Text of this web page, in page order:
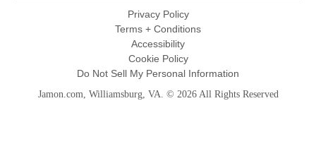
Privacy Policy
Terms + Conditions
Accessibility
Cookie Policy
Do Not Sell My Personal Information
Jamon.com, Williamsburg, VA. © 2026 All Rights Reserved